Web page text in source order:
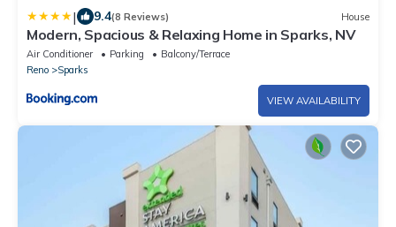
| 9.4(8 Reviews) House
Modern, Spacious & Relaxing Home in Sparks, NV
Air Conditioner Parking
Balcony/Terrace
Reno
Sparks
VIEW AVAILABILITY